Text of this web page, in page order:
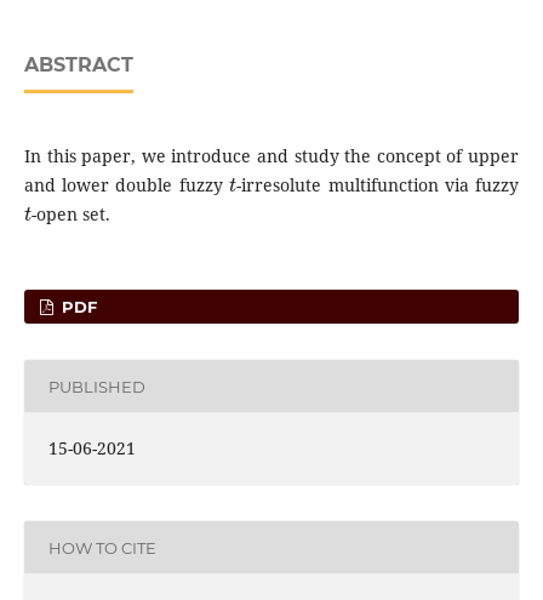
ABSTRACT
In this paper, we introduce and study the concept of upper
and lower double fuzzy
t
-irresolute multifunction via fuzzy
t
-open set.
PDF
PUBLISHED
15-06-2021
HOW TO CITE